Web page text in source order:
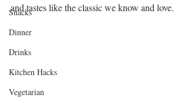
Snacks
Dinner
Drinks
Kitchen Hacks
Vegetarian
and tastes like the classic we know and love.